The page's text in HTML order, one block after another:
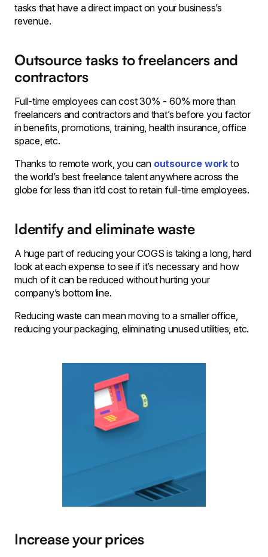
tasks that have a direct impact on your business’s
revenue.
Outsource tasks to freelancers and
contractors
Full-time employees can cost 30% - 60% more than
freelancers and contractors and that’s before you factor
in benefits, promotions, training, health insurance, office
space, etc.
Thanks to remote work, you can outsource work to
the world’s best freelance talent anywhere across the
globe for less than it’d cost to retain full-time employees.
Identify and eliminate waste
A huge part of reducing your COGS is taking a long, hard
look at each expense to see if it’s necessary and how
much of it can be reduced without hurting your
company’s bottom line.
Reducing waste can mean moving to a smaller office,
reducing your packaging, eliminating unused utilities, etc.
Increase your prices